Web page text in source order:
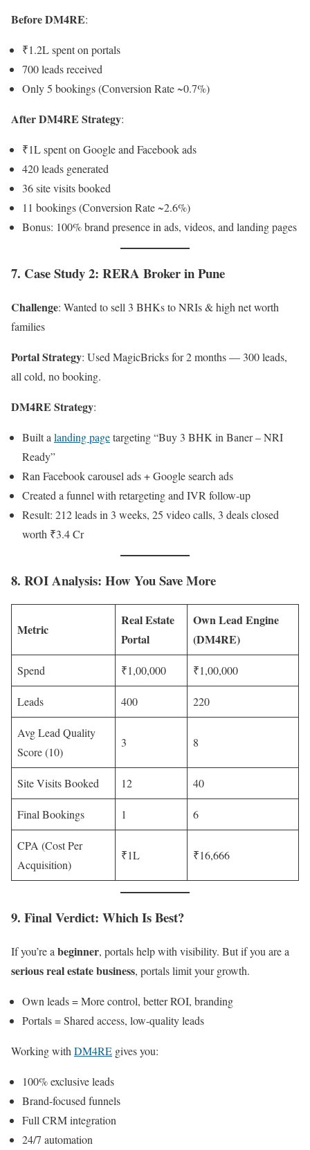
Before DM4RE:
₹1.2L spent on portals
700 leads received
Only 5 bookings (Conversion Rate ~0.7%)
After DM4RE Strategy:
₹1L spent on Google and Facebook ads
420 leads generated
36 site visits booked
11 bookings (Conversion Rate ~2.6%)
Bonus: 100% brand presence in ads, videos, and landing pages
7. Case Study 2: RERA Broker in Pune
Challenge: Wanted to sell 3 BHKs to NRIs & high net worth
families
Portal Strategy: Used MagicBricks for 2 months — 300 leads,
all cold, no booking.
DM4RE Strategy:
Built a landing pagetargeting “Buy 3 BHK in Baner – NRI
Ready”
Ran Facebook carousel ads + Google search ads
Created a funnel with retargeting and IVR follow-up
Result: 212 leads in 3 weeks, 25 video calls, 3 deals closed
worth ₹3.4 Cr
8. ROI Analysis: How You Save More
Metric
Real Estate
Portal
Own Lead Engine
(DM4RE)
Spend ₹1,00,000 ₹1,00,000
Leads 400 220
Avg Lead Quality
Score (10)
3 8
Site Visits Booked 12 40
Final Bookings 1 6
CPA (Cost Per
Acquisition)
₹1L ₹16,666
9. Final Verdict: Which Is Best?
If you’re a beginner, portals help with visibility. But if you are a
serious real estate business, portals limit your growth.
Own leads = More control, better ROI, branding
Portals = Shared access, low-quality leads
Working with DM4RE gives you:
100% exclusive leads
Brand-focused funnels
Full CRM integration
24/7 automation